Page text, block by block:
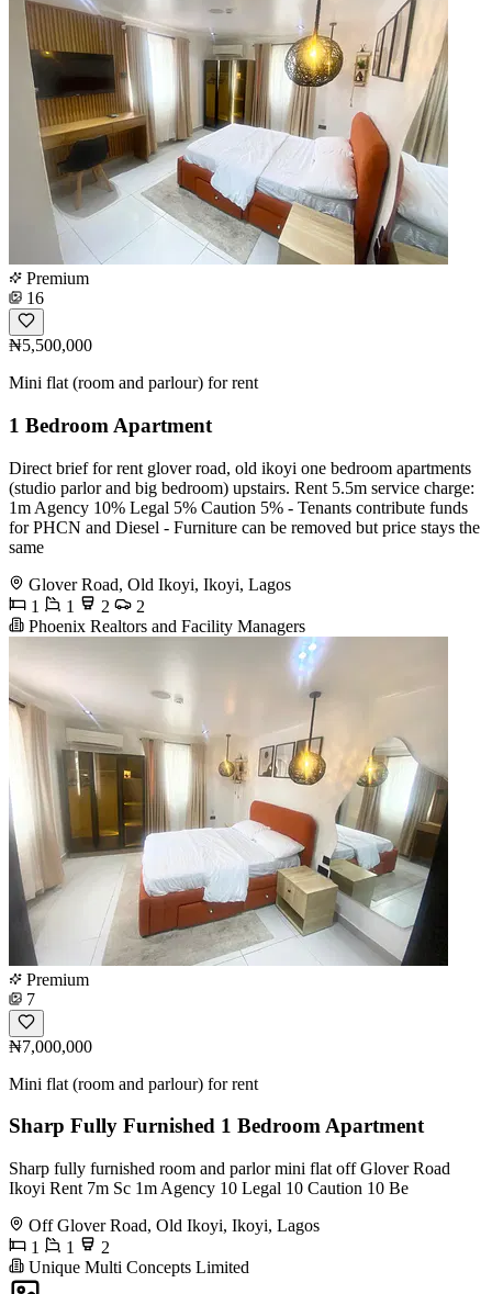
Premium
16
₦5,500,000
Mini flat (room and parlour) for rent
1 Bedroom Apartment
Direct brief for rent glover road, old ikoyi one bedroom apartments
(studio parlor and big bedroom) upstairs. Rent 5.5m service charge:
1m Agency 10% Legal 5% Caution 5% - Tenants contribute funds
for PHCN and Diesel - Furniture can be removed but price stays the
same
Glover Road, Old Ikoyi, Ikoyi, Lagos
1
1 2
2
Phoenix Realtors and Facility Managers
Premium
7
₦7,000,000
Mini flat (room and parlour) for rent
Sharp Fully Furnished 1 Bedroom Apartment
Sharp fully furnished room and parlor mini flat off Glover Road
Ikoyi Rent 7m Sc 1m Agency 10 Legal 10 Caution 10 Be
Off Glover Road, Old Ikoyi, Ikoyi, Lagos
1
1
2
Unique Multi Concepts Limited